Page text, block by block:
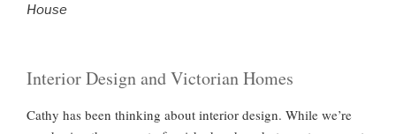
House
Interior Design and Victorian Homes
Cathy has been thinking about interior design. While we’re